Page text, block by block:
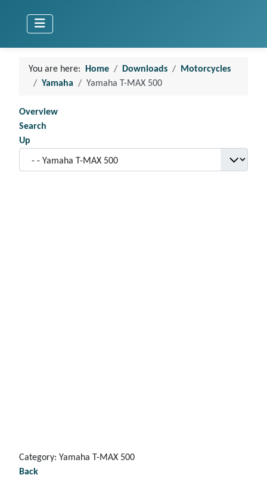
You are here: Home Downloads
Motorcycles
Yamaha
Yamaha T-MAX 500
Overview
Search
Up
Category: Yamaha T-MAX 500
Back